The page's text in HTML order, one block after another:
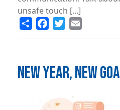
unsafe touch [...]
Share FacebookTwitter
NEW YEAR, NEW